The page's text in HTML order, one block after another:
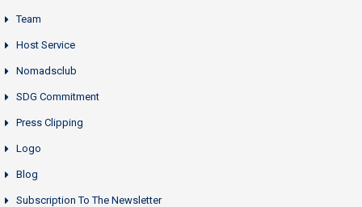
Team
Host Service
Nomadsclub
SDG Commitment
Press Clipping
Logo
Blog
Subscription To The Newsletter